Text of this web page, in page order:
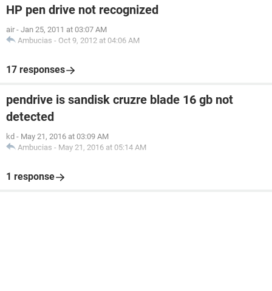
HP pen drive not recognized
air - Jan 25, 2011 at 03:07 AM
Ambucias - Oct 9, 2012 at 04:06 AM
17 responses
pendrive is sandisk cruzre blade 16 gb not
detected
kd - May 21, 2016 at 03:09 AM
Ambucias - May 21, 2016 at 05:14 AM
1 response